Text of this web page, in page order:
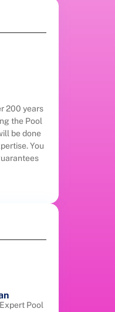
200 years
the Pool
be done
You
Pool